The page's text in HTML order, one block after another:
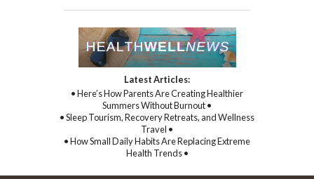
Latest Articles:
• Here’s How Parents Are Creating Healthier
Summers Without Burnout •
• Sleep Tourism, Recovery Retreats, and Wellness
Travel •
• How Small Daily Habits Are Replacing Extreme
Health Trends •